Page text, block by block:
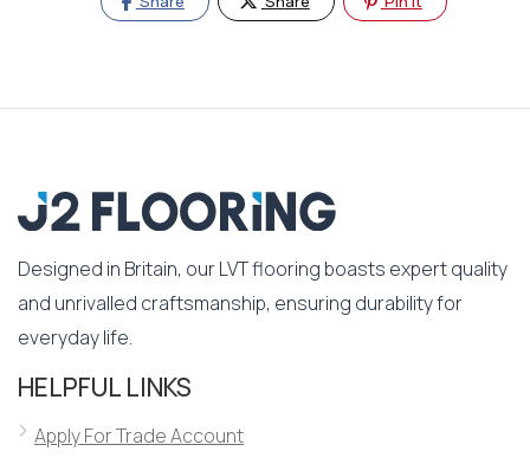
Designed in Britain, our LVT flooring boasts expert quality
and unrivalled craftsmanship, ensuring durability for
everyday life.
HELPFUL LINKS
Apply For Trade Account